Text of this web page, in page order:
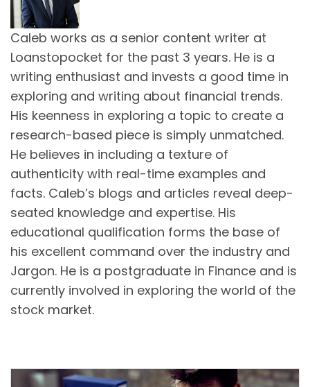
Caleb works as a senior content writer at
Loanstopocket for the past 3 years. He is a
writing enthusiast and invests a good time in
exploring and writing about financial trends.
His keenness in exploring a topic to create a
research-based piece is simply unmatched.
He believes in including a texture of
authenticity with real-time examples and
facts. Caleb’s blogs and articles reveal deep-
seated knowledge and expertise. His
educational qualification forms the base of
his excellent command over the industry and
Jargon. He is a postgraduate in Finance and is
currently involved in exploring the world of the
stock market.